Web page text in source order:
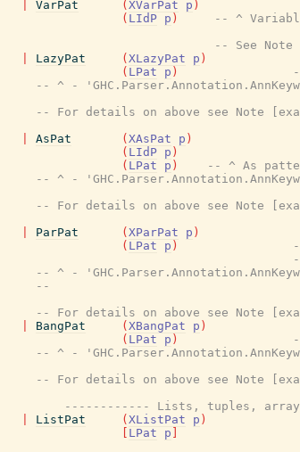
VarPat ( XVarPat p )
( LIdP p )
-- ^
-- See Note
LazyPat ( XLazyPat p )
( LPat p )
-- ^ -
-- For details on above see Note
AsPat ( XAsPat p )
( LIdP p )
( LPat p )
-- ^ As
-- ^ -
-- For details on above see Note
ParPat ( XParPat p )
( LPat p )
-- ^ -
--
-- For details on above see Note
BangPat ( XBangPat p )
( LPat p )
-- ^ -
-- For details on above see Note
------------ Lists, tuples,
ListPat ( XListPat p )
LPat p